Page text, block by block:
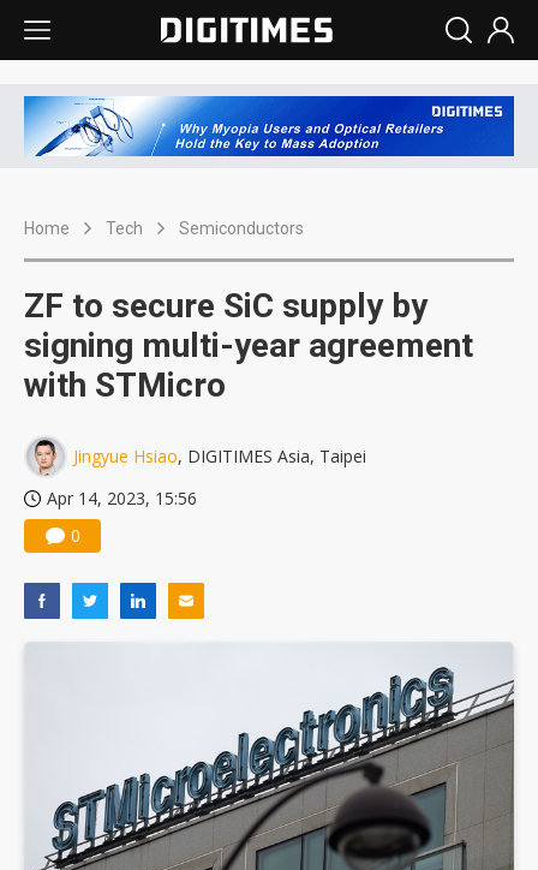
Home Tech Semiconductors
ZF to secure SiC supply by
signing multi-year agreement
with STMicro
Jingyue Hsiao, DIGITIMES Asia, Taipei
Apr 14, 2023, 15:56
0